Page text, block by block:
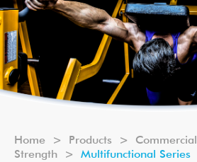
Home > Products > Commercial
Strength > Multifunctional Series